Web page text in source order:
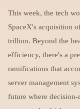
This week, the tech
SpaceX's acquisition
trillion. Beyond the
efficiency, there's a
ramifications that
server management
future where